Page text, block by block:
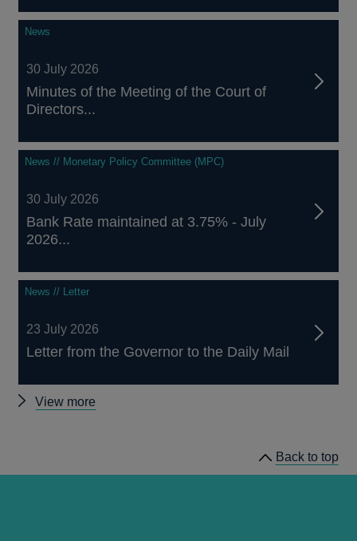
News
30 July 2026
Minutes of the Meeting of the Court of
Directors...
News // Monetary Policy Committee (MPC)
30 July 2026
Bank Rate maintained at 3.75% - July
2026...
News // Letter
23 July 2026
Letter from the Governor to the Daily Mail
View more
Back to top